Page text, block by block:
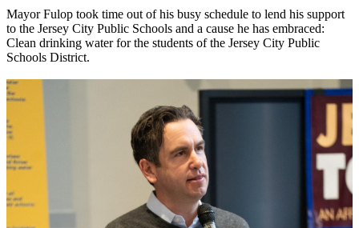
Mayor Fulop took time out of his busy schedule to lend his support
to the Jersey City Public Schools and a cause he has embraced:
Clean drinking water for the students of the Jersey City Public
Schools District.